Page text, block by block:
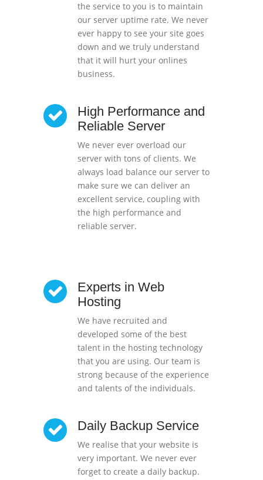
the service to you is to maintain
our server uptime rate. We never
ever happy to see your site goes
down and we truly understand
that it will hurt your onlines
business.
High Performance and
Reliable Server
We never ever overload our
server with tons of clients. We
always load balance our server to
make sure we can deliver an
excellent service, coupling with
the high performance and
reliable server.
Experts in Web
Hosting
We have recruited and
developed some of the best
talent in the hosting technology
that you are using. Our team is
strong because of the experience
and talents of the individuals.
Daily Backup Service
We realise that your website is
very important. We never ever
forget to create a daily backup.